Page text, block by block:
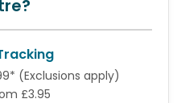
(Exclusions apply)
£3.95